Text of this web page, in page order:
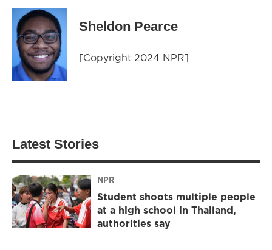
Sheldon Pearce
[Copyright 2024 NPR]
Latest Stories
NPR
Student shoots multiple people
at a high school in Thailand,
authorities say